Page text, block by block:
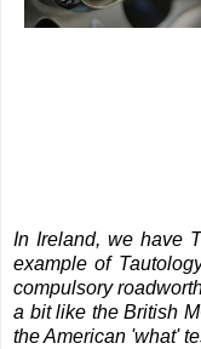
In Ireland, we have
example of
compulsory
a bit like the British
the American 'what'